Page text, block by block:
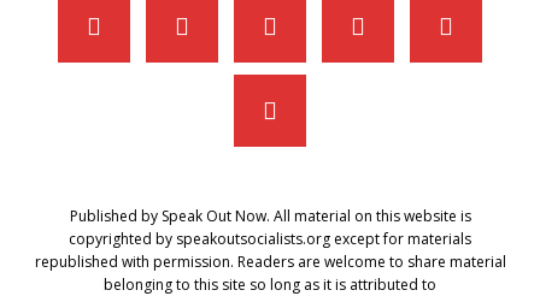
Published by Speak Out Now. All material on this website is
copyrighted by speakoutsocialists.org except for materials
republished with permission. Readers are welcome to share material
belonging to this site so long as it is attributed to